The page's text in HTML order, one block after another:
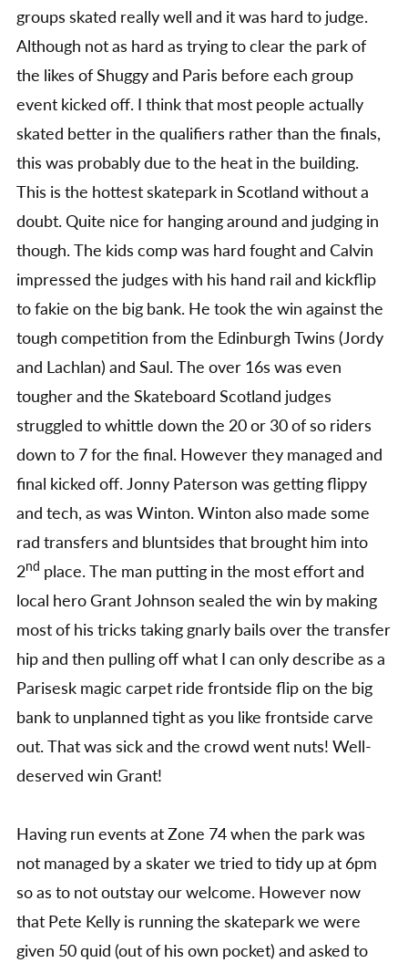
groups skated really well and it was hard to judge.
Although not as hard as trying to clear the park of
the likes of Shuggy and Paris before each group
event kicked off. I think that most people actually
skated better in the qualifiers rather than the finals,
this was probably due to the heat in the building.
This is the hottest skatepark in Scotland without a
doubt. Quite nice for hanging around and judging in
though. The kids comp was hard fought and Calvin
impressed the judges with his hand rail and kickflip
to fakie on the big bank. He took the win against the
tough competition from the Edinburgh Twins (Jordy
and Lachlan) and Saul. The over 16s was even
tougher and the Skateboard Scotland judges
struggled to whittle down the 20 or 30 of so riders
down to 7 for the final. However they managed and
final kicked off. Jonny Paterson was getting flippy
and tech, as was Winton. Winton also made some
rad transfers and bluntsides that brought him into
2nd place. The man putting in the most effort and
local hero Grant Johnson sealed the win by making
most of his tricks taking gnarly bails over the transfer
hip and then pulling off what I can only describe as a
Parisesk magic carpet ride frontside flip on the big
bank to unplanned tight as you like frontside carve
out. That was sick and the crowd went nuts! Well-
deserved win Grant!
Having run events at Zone 74 when the park was
not managed by a skater we tried to tidy up at 6pm
so as to not outstay our welcome. However now
that Pete Kelly is running the skatepark we were
given 50 quid (out of his own pocket) and asked to